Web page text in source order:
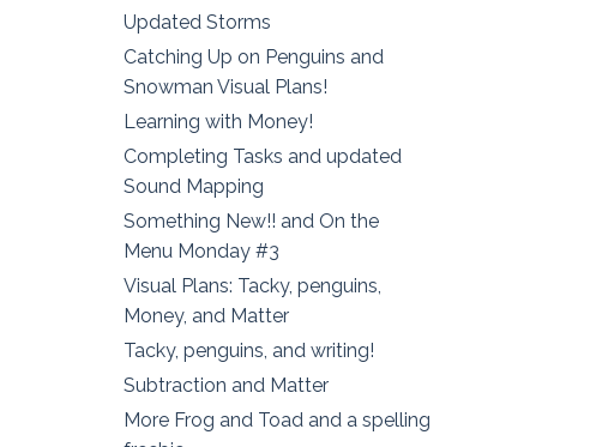
Updated Storms
Catching Up on Penguins and
Snowman Visual Plans!
Learning with Money!
Completing Tasks and updated
Sound Mapping
Something New!! and On the
Menu Monday #3
Visual Plans: Tacky, penguins,
Money, and Matter
Tacky, penguins, and writing!
Subtraction and Matter
More Frog and Toad and a spelling